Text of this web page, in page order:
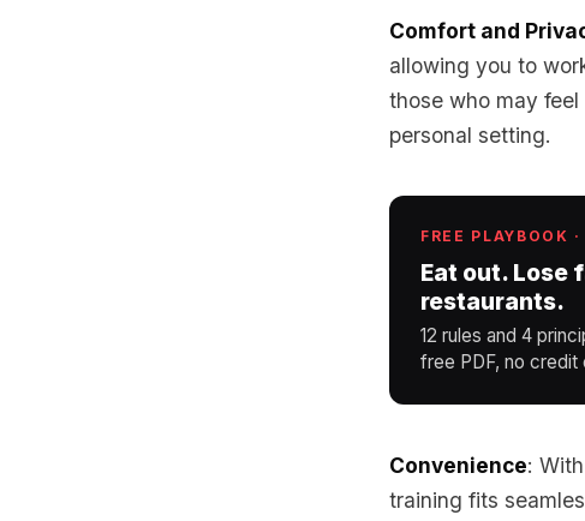
Comfort and
allowing you to
those who may
personal setting.
FREE PLAYBOOK
Eat out. Lose
restaurants.
12 rules and 4
free PDF, no credit
Convenience:
training fits